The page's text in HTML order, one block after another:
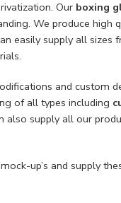
Our boxing
We produce high
easily supply all
and custom
of all types including
also supply all our
up’s and supply